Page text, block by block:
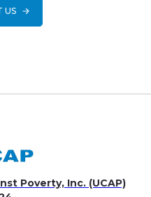
US
Poverty, Inc. (UCAP)